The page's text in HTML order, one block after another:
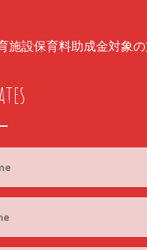
施設保育料助成金対象の